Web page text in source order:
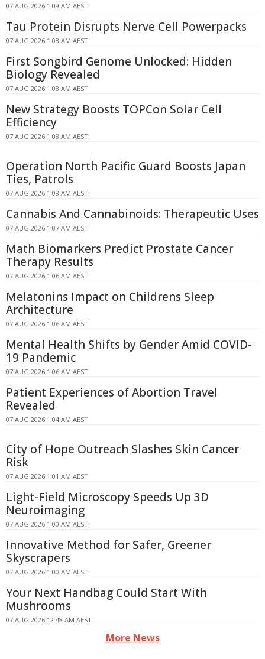
07 AUG 2026 1:09 AM AEST
Tau Protein Disrupts Nerve Cell Powerpacks
07 AUG 2026 1:08 AM AEST
First Songbird Genome Unlocked: Hidden
Biology Revealed
07 AUG 2026 1:08 AM AEST
New Strategy Boosts TOPCon Solar Cell
Efficiency
07 AUG 2026 1:08 AM AEST
Operation North Pacific Guard Boosts Japan
Ties, Patrols
07 AUG 2026 1:08 AM AEST
Cannabis And Cannabinoids: Therapeutic Uses
07 AUG 2026 1:07 AM AEST
Math Biomarkers Predict Prostate Cancer
Therapy Results
07 AUG 2026 1:06 AM AEST
Melatonins Impact on Childrens Sleep
Architecture
07 AUG 2026 1:06 AM AEST
Mental Health Shifts by Gender Amid COVID-
19 Pandemic
07 AUG 2026 1:06 AM AEST
Patient Experiences of Abortion Travel
Revealed
07 AUG 2026 1:04 AM AEST
City of Hope Outreach Slashes Skin Cancer
Risk
07 AUG 2026 1:01 AM AEST
Light-Field Microscopy Speeds Up 3D
Neuroimaging
07 AUG 2026 1:00 AM AEST
Innovative Method for Safer, Greener
Skyscrapers
07 AUG 2026 1:00 AM AEST
Your Next Handbag Could Start With
Mushrooms
07 AUG 2026 12:48 AM AEST
More News